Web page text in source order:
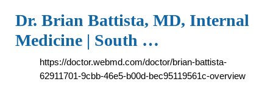
Dr. Brian Battista, MD, Internal
Medicine | South …
https://doctor.webmd.com/doctor/brian-battista-
62911701-9cbb-46e5-b00d-bec95119561c-overview